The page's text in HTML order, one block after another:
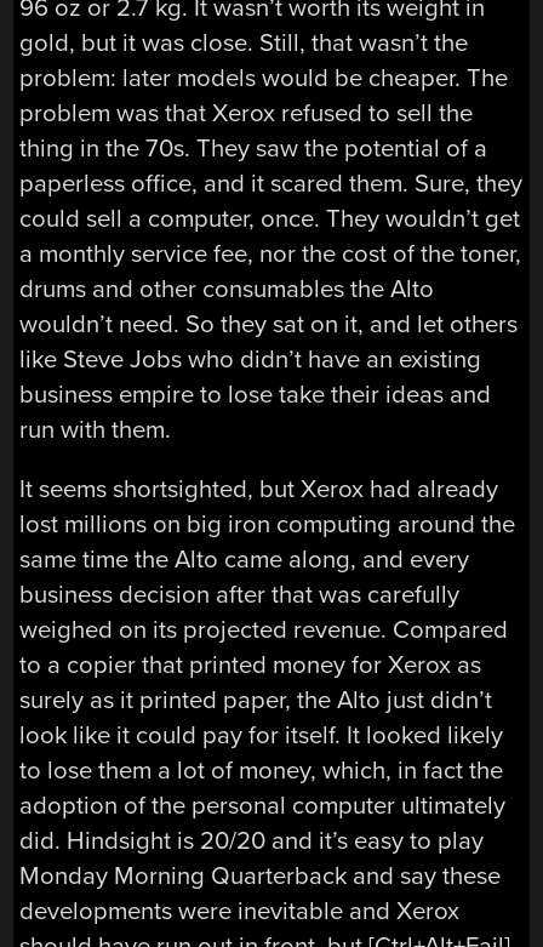
96 oz or 2.7 kg. It wasn’t worth its weight in
gold, but it was close. Still, that wasn’t the
problem: later models would be cheaper. The
problem was that Xerox refused to sell the
thing in the 70s. They saw the potential of a
paperless office, and it scared them. Sure, they
could sell a computer, once. They wouldn’t get
a monthly service fee, nor the cost of the toner,
drums and other consumables the Alto
wouldn’t need. So they sat on it, and let others
like Steve Jobs who didn’t have an existing
business empire to lose take their ideas and
run with them.
It seems shortsighted, but Xerox had already
lost millions on big iron computing around the
same time the Alto came along, and every
business decision after that was carefully
weighed on its projected revenue. Compared
to a copier that printed money for Xerox as
surely as it printed paper, the Alto just didn’t
look like it could pay for itself. It looked likely
to lose them a lot of money, which, in fact the
adoption of the personal computer ultimately
did. Hindsight is 20/20 and it’s easy to play
Monday Morning Quarterback and say these
developments were inevitable and Xerox